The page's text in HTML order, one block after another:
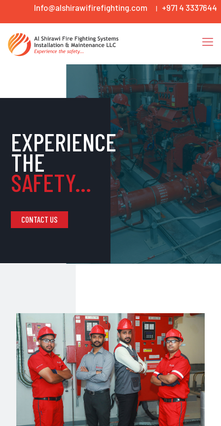
Info@alshirawifirefighting.com | +971 4 3337644
EXPERIENCE
THE
SAFETY...
CONTACT US